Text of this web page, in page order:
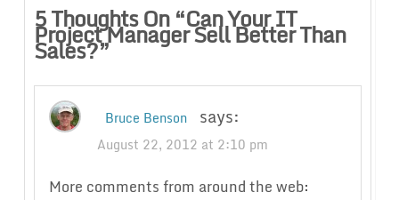
5 Thoughts On “Can Your IT
Project Manager Sell Better Than
Sales?”
Bruce Benson says:
August 22, 2012 at 2:10 pm
More comments from around the web: